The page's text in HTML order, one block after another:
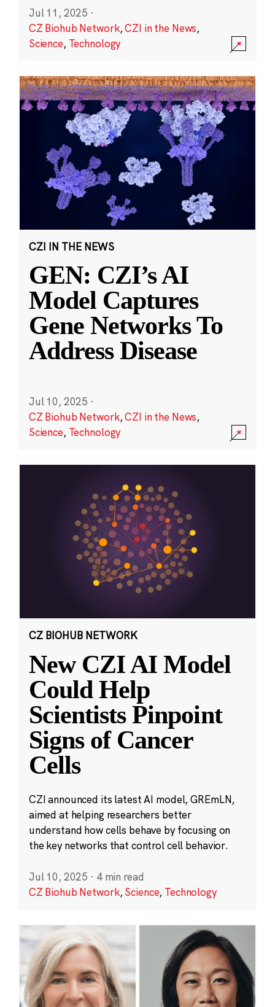
Jul 11, 2025 ·
CZ Biohub Network,CZI in the News,
Science, Technology
CZI IN THE NEWS
GEN: CZI’s AI
Model Captures
Gene Networks To
Address Disease
Jul 10, 2025 ·
CZ Biohub Network,CZI in the News,
Science, Technology
CZ BIOHUB NETWORK
New CZI AI Model
Could Help
Scientists Pinpoint
Signs of Cancer
Cells
CZI announced its latest AI model, GREmLN,
aimed at helping researchers better
understand how cells behave by focusing on
the key networks that control cell behavior.
Jul 10, 2025 · 4 min read
CZ Biohub Network,Science, Technology